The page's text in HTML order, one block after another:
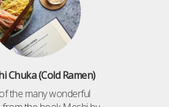
Chuka (Cold Ramen)
the many wonderful